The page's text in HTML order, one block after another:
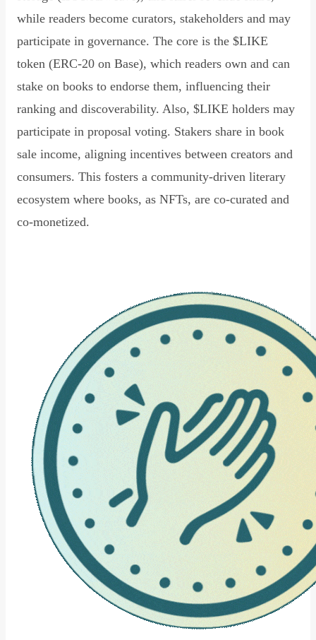
while readers become curators, stakeholders and may
participate in governance. The core is the $LIKE
token (ERC-20 on Base), which readers own and can
stake on books to endorse them, influencing their
ranking and discoverability. Also, $LIKE holders may
participate in proposal voting. Stakers share in book
sale income, aligning incentives between creators and
consumers. This fosters a community-driven literary
ecosystem where books, as NFTs, are co-curated and
co-monetized.